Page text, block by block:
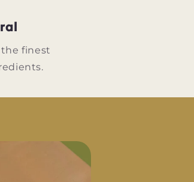
finest